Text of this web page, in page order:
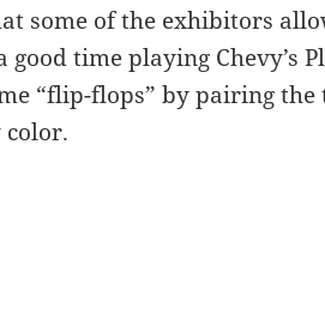
some of the exhibitors
time playing Chevy’s
“flip-flops” by pairing
color.